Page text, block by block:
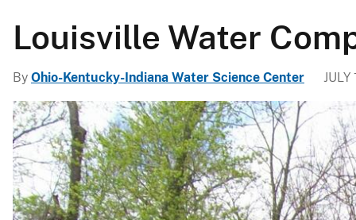
l
g
i
c
a
l
S
u
Louisville Water
By Ohio-Kentucky-Indiana Water Science Center JULY